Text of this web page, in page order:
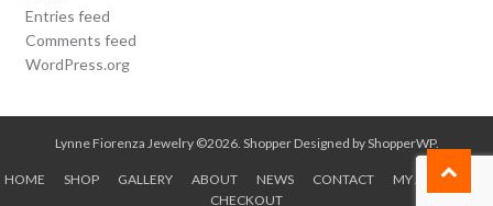
Entries feed
Comments feed
WordPress.org
Lynne Fiorenza Jewelry ©2026. ShopperDesigned byShopperWP.
HOME SHOP GALLERY ABOUT NEWS CONTACT
MY ACCOUNT
CHECKOUT